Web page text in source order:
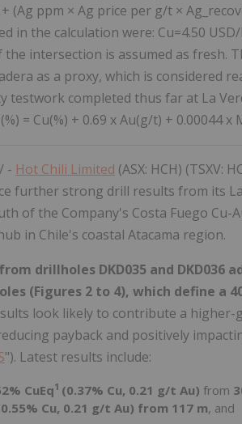
(Ag ppm × Ag price per g/t ×
in the calculation were: Cu=4.50
intersection is assumed as fresh.
as a proxy, which is considered
completed thus far at La
= Cu(%) + 0.69 x Au(g/t) + 0.00044
- Hot Chili Limited (ASX: HCH) (TSXV:
further strong drill results from its
of the Company's Costa Fuego Cu-
in Chile's coastal Atacama region.
drillholes DKD035 and DKD036
(Figures 2 to 4), which define a
look likely to contribute a
payback and positively
"). Latest results include:
CuEq1 (0.37% Cu, 0.21 g/t Au) from
Cu, 0.21 g/t Au) from 117 m, and